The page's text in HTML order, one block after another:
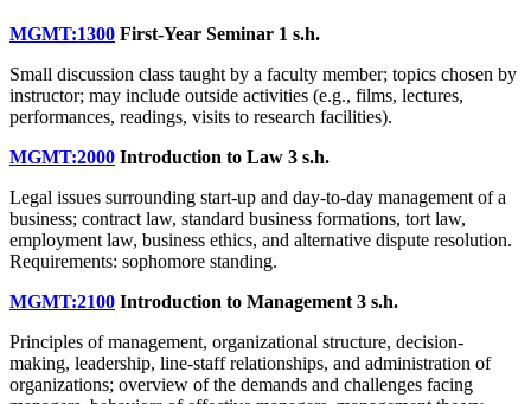
MGMT:1300 First-Year Seminar 1 s.h.
Small discussion class taught by a faculty member; topics chosen by
instructor; may include outside activities (e.g., films, lectures,
performances, readings, visits to research facilities).
MGMT:2000 Introduction to Law 3 s.h.
Legal issues surrounding start-up and day-to-day management of a
business; contract law, standard business formations, tort law,
employment law, business ethics, and alternative dispute resolution.
Requirements: sophomore standing.
MGMT:2100 Introduction to Management 3 s.h.
Principles of management, organizational structure, decision-
making, leadership, line-staff relationships, and administration of
organizations; overview of the demands and challenges facing